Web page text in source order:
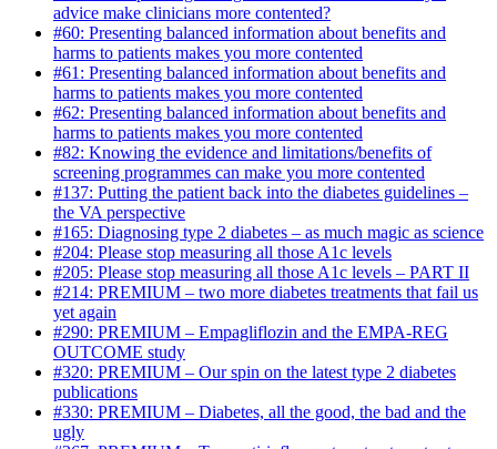
advice make clinicians more contented?
#60: Presenting balanced information about benefits and
harms to patients makes you more contented
#61: Presenting balanced information about benefits and
harms to patients makes you more contented
#62: Presenting balanced information about benefits and
harms to patients makes you more contented
#82: Knowing the evidence and limitations/benefits of
screening programmes can make you more contented
#137: Putting the patient back into the diabetes guidelines –
the VA perspective
#165: Diagnosing type 2 diabetes – as much magic as science
#204: Please stop measuring all those A1c levels
#205: Please stop measuring all those A1c levels – PART II
#214: PREMIUM – two more diabetes treatments that fail us
yet again
#290: PREMIUM – Empagliflozin and the EMPA-REG
OUTCOME study
#320: PREMIUM – Our spin on the latest type 2 diabetes
publications
#330: PREMIUM – Diabetes, all the good, the bad and the
ugly